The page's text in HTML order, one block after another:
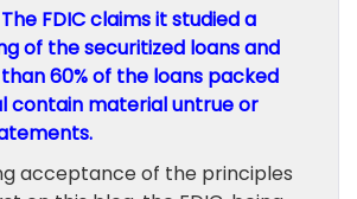
The FDIC claims it studied a
of the securitized loans and
60% of the loans packed
contain material untrue or
acceptance of the principles